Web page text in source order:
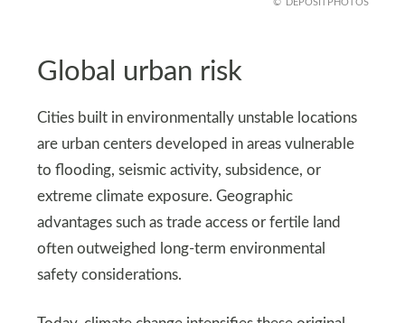
Global urban risk
Cities built in environmentally unstable locations
are urban centers developed in areas vulnerable
to flooding, seismic activity, subsidence, or
extreme climate exposure. Geographic
advantages such as trade access or fertile land
often outweighed long-term environmental
safety considerations.